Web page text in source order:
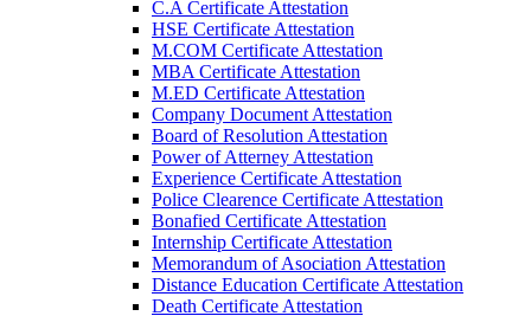
C.A Certificate Attestation
HSE Certificate Attestation
M.COM Certificate Attestation
MBA Certificate Attestation
M.ED Certificate Attestation
Company Document Attestation
Board of Resolution Attestation
Power of Atterney Attestation
Experience Certificate Attestation
Police Clearence Certificate Attestation
Bonafied Certificate Attestation
Internship Certificate Attestation
Memorandum of Asociation Attestation
Distance Education Certificate Attestation
Death Certificate Attestation